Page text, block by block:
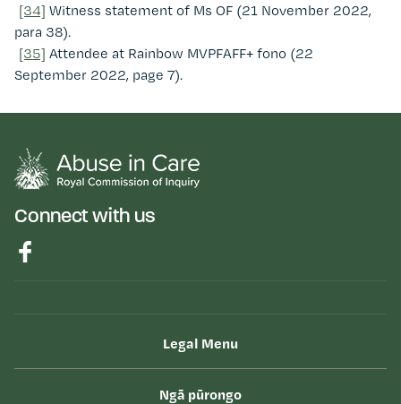
[34] Witness statement of Ms OF (21 November 2022,
para 38).
[35] Attendee at Rainbow MVPFAFF+ fono (22
September 2022, page 7).
Connect with us
Legal Menu
Ngā pūrongo